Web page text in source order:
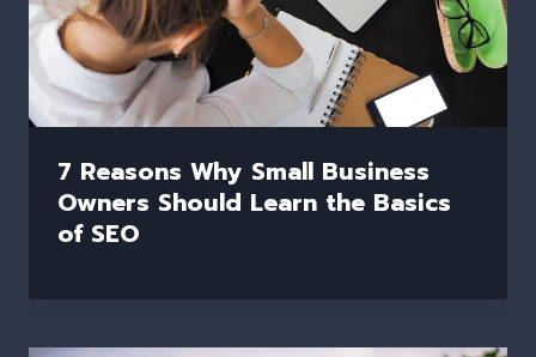
7 Reasons Why Small Business
Owners Should Learn the Basics
of SEO